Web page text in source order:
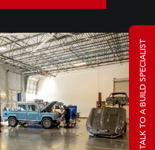
TALK TO A BUILD SPECIALIST